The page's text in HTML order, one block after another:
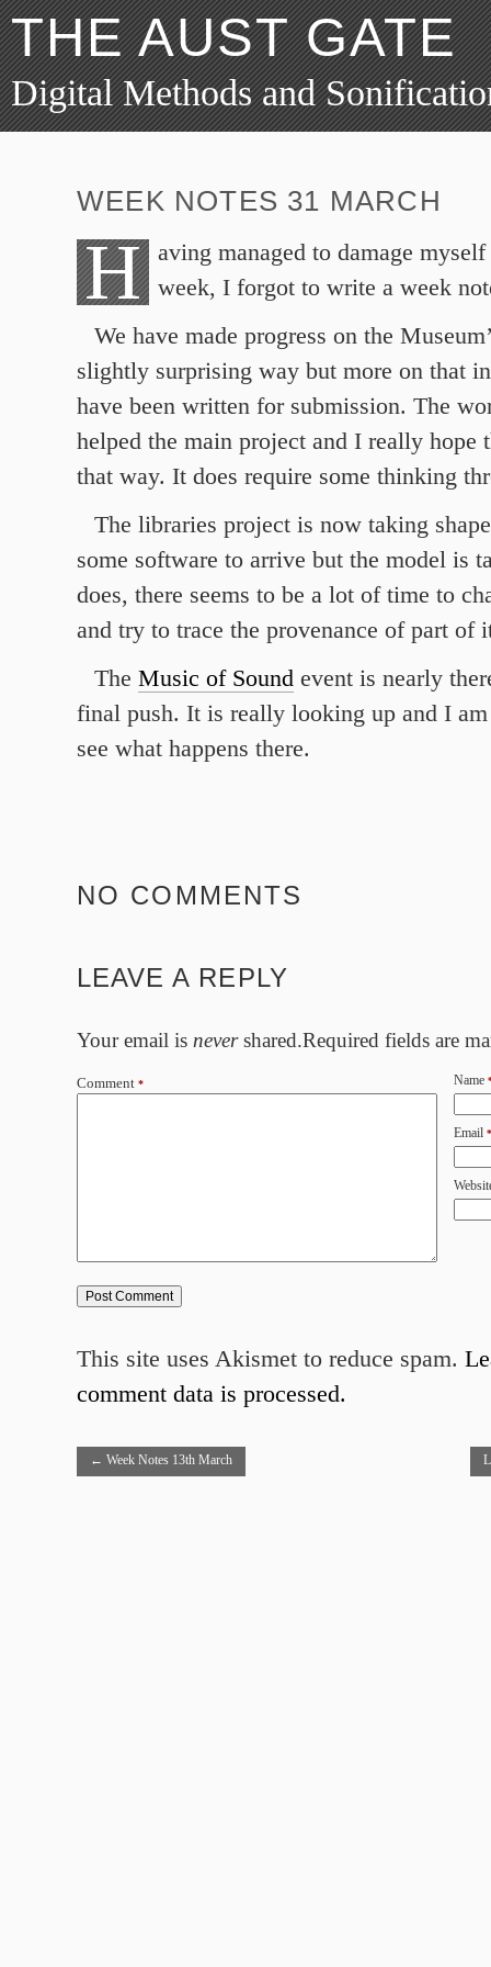
THE AUST GATE
Digital Methods and
WEEK NOTES 31 MARCH
H
aving managed to damage
week, I forgot to write a week
We have made progress on the
slightly surprising way but more on that
have been written for submission. The
helped the main project and I really hope
that way. It does require some thinking
The libraries project is now taking
some software to arrive but the model is
does, there seems to be a lot of time to
and try to trace the provenance of part of
The Music of Sound event is nearly
final push. It is really looking up and I
see what happens there.
← Week Notes 13th March
NO COMMENTS
LEAVE A REPLY
Your email is nevershared.Required fields are
Comment * Name
Email *
This site uses Akismet to reduce spam.
comment data is processed.